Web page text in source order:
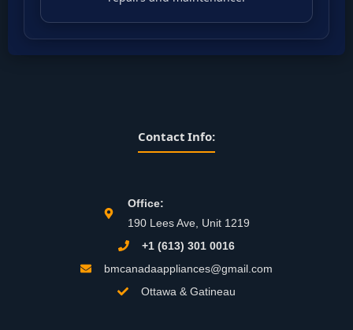
Contact Info:
Office:
190 Lees Ave, Unit 1219
+1 (613) 301 0016
bmcanadaappliances@gmail.com
Ottawa & Gatineau